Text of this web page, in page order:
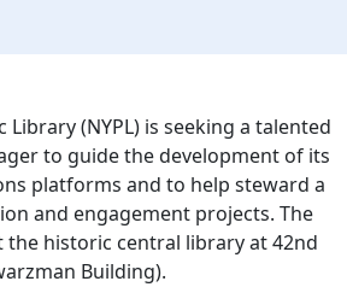
Library (NYPL) is seeking a talented
to guide the development of its
platforms and to help steward a
and engagement projects. The
the historic central library at 42nd
Building).